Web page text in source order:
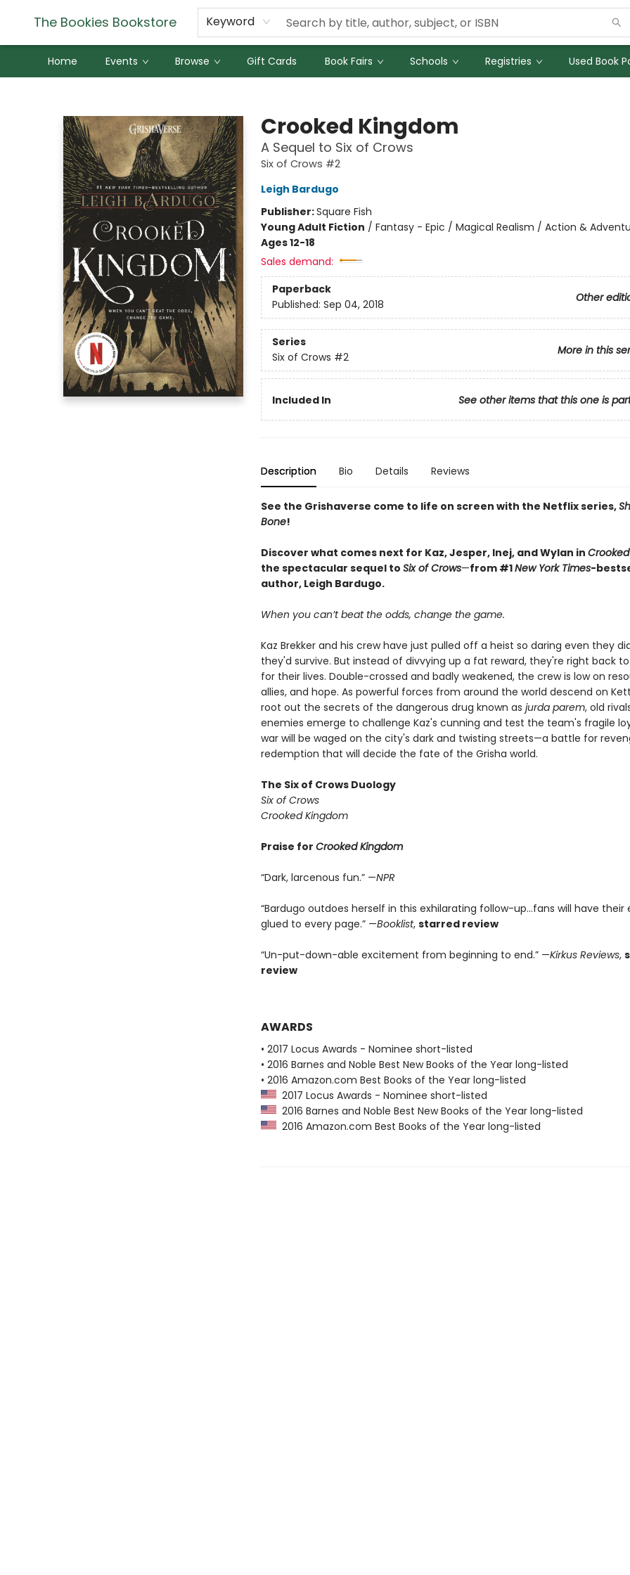
The Bookies Bookstore Keyword
Home Events Browse Gift Cards Book Fairs Schools Registries Used Book
Crooked Kingdom
A Sequel to Six of Crows
Six of Crows #2
Leigh Bardugo
Publisher:Square Fish
Young Adult Fiction / Fantasy - Epic / Magical Realism / Action &
Ages 12-18
Sales demand:
Paperback
Other
Published: Sep 04, 2018
Series
More in this
Six of Crows #2
Included In See other items that this one is
Description Bio Details Reviews
See the Grishaverse come to life on screen with the Netflix series,
Bone!
Discover what comes next for Kaz, Jesper, Inej, and Wylan in
the spectacular sequel to Six of Crows—from #1New York Times-
author, Leigh Bardugo.
When you can’t beat the odds, change the game.
Kaz Brekker and his crew have just pulled off a heist so daring even they
they'd survive. But instead of divvying up a fat reward, they're right back
for their lives. Double-crossed and badly weakened, the crew is low on
allies, and hope. As powerful forces from around the world descend on
root out the secrets of the dangerous drug known as jurda parem, old
enemies emerge to challenge Kaz's cunning and test the team's fragile
war will be waged on the city's dark and twisting streets—a battle for
redemption that will decide the fate of the Grisha world.
The Six of Crows Duology
Six of Crows
Crooked Kingdom
Praise for Crooked Kingdom
“Dark, larcenous fun.” —NPR
“Bardugo outdoes herself in this exhilarating follow-up...fans will have their
glued to every page.” —Booklist, starred review
“Un-put-down-able excitement from beginning to end.” —Kirkus Reviews,
review
AWARDS
• 2017 Locus Awards - Nominee short-listed
• 2016 Barnes and Noble Best New Books of the Year long-listed
• 2016 Amazon.com Best Books of the Year long-listed
2017 Locus Awards - Nominee short-listed
2016 Barnes and Noble Best New Books of the Year long-listed
2016 Amazon.com Best Books of the Year long-listed